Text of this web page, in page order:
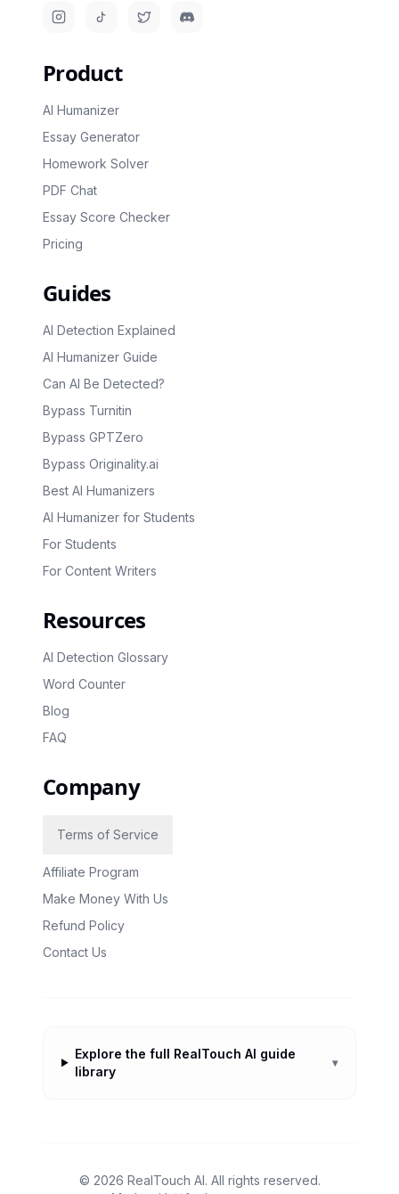
InstagramTikTokTwitter/XDiscord
Product
AI Humanizer
Essay Generator
Homework Solver
PDF Chat
Essay Score Checker
Pricing
Guides
AI Detection Explained
AI Humanizer Guide
Can AI Be Detected?
Bypass Turnitin
Bypass GPTZero
Bypass Originality.ai
Best AI Humanizers
AI Humanizer for Students
For Students
For Content Writers
Resources
AI Detection Glossary
Word Counter
Blog
FAQ
Company
Terms of Service
Affiliate Program
Make Money With Us
Refund Policy
Contact Us
Explore the full RealTouch AI guide
library
▾
© 2026 RealTouch AI. All rights reserved.